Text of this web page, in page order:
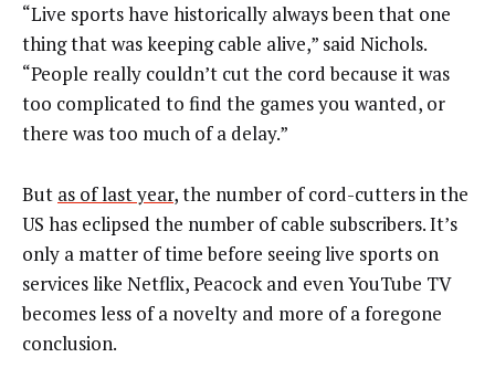
“Live sports have historically always been that one
thing that was keeping cable alive,” said Nichols.
“People really couldn’t cut the cord because it was
too complicated to find the games you wanted, or
there was too much of a delay.”
But as of last year, the number of cord-cutters in the
US has eclipsed the number of cable subscribers. It’s
only a matter of time before seeing live sports on
services like Netflix, Peacock and even YouTube TV
becomes less of a novelty and more of a foregone
conclusion.